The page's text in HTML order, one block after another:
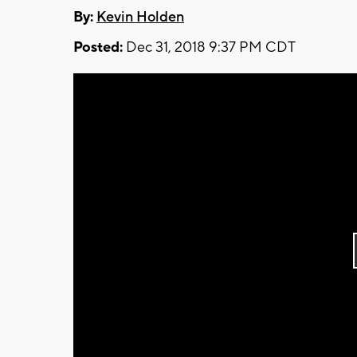
By: Kevin Holden
Posted: Dec 31, 2018 9:37 PM CDT